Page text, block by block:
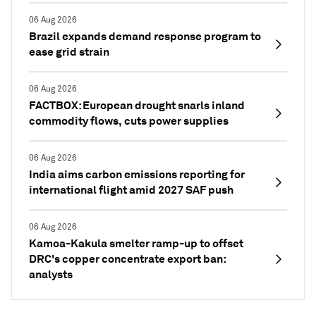
06 Aug 2026
Brazil expands demand response program to
ease grid strain
06 Aug 2026
FACTBOX: European drought snarls inland
commodity flows, cuts power supplies
06 Aug 2026
India aims carbon emissions reporting for
international flight amid 2027 SAF push
06 Aug 2026
Kamoa-Kakula smelter ramp-up to offset
DRC's copper concentrate export ban:
analysts